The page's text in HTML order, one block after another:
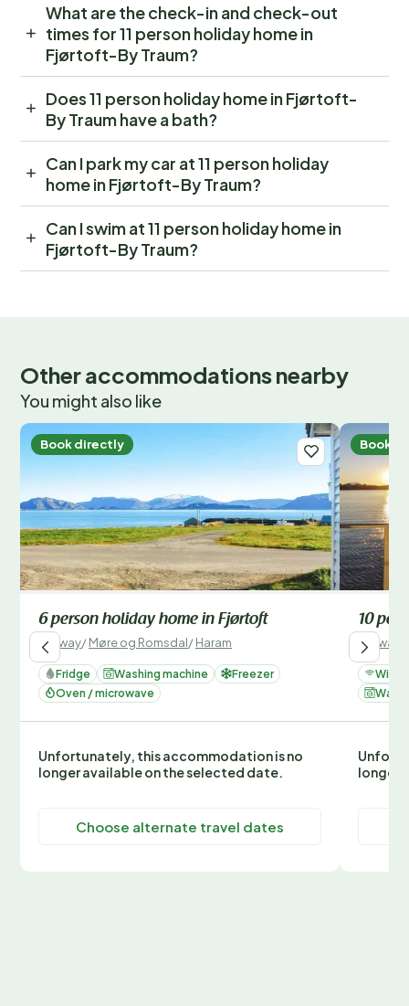
What are the check-in and check-out
times for 11 person holiday home in
Fjørtoft-By Traum?
Does 11 person holiday home in Fjørtoft-
By Traum have a bath?
Can I park my car at 11 person holiday
home in Fjørtoft-By Traum?
Can I swim at 11 person holiday home in
Fjørtoft-By Traum?
Other accommodations nearby
You might also like
Book directly
6 person holiday home in Fjørtoft
Norway/Møre og Romsdal/Haram
Fridge Washing machine
Freezer
Oven / microwave
Unfortunately, this accommodation is no
longer available on the selected date.
Choose alternate travel dates
Book
10
Norway
Wi-Fi
longer